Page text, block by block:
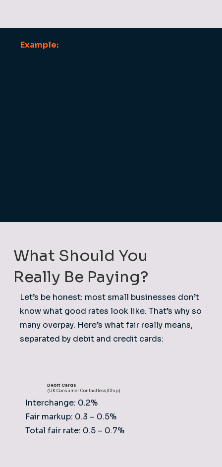
Example:
What Should You
Really Be Paying?
Let’s be honest: most small businesses don’t
know what good rates look like. That’s why so
many overpay. Here’s what fair really means,
separated by debit and credit cards:
Debit Cards
(UK Consumer Contactless/Chip)
Interchange: 0.2%
Fair markup: 0.3 – 0.5%
Total fair rate: 0.5 – 0.7%